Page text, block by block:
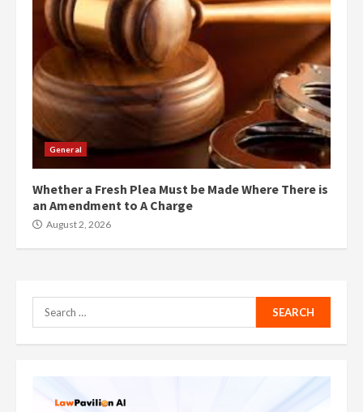
General
Whether a Fresh Plea Must be Made Where There is
an Amendment to A Charge
August 2, 2026
Search
for: